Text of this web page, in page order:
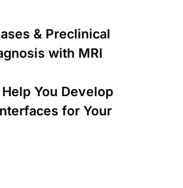
& Preclinical
with MRI
You Develop
for Your